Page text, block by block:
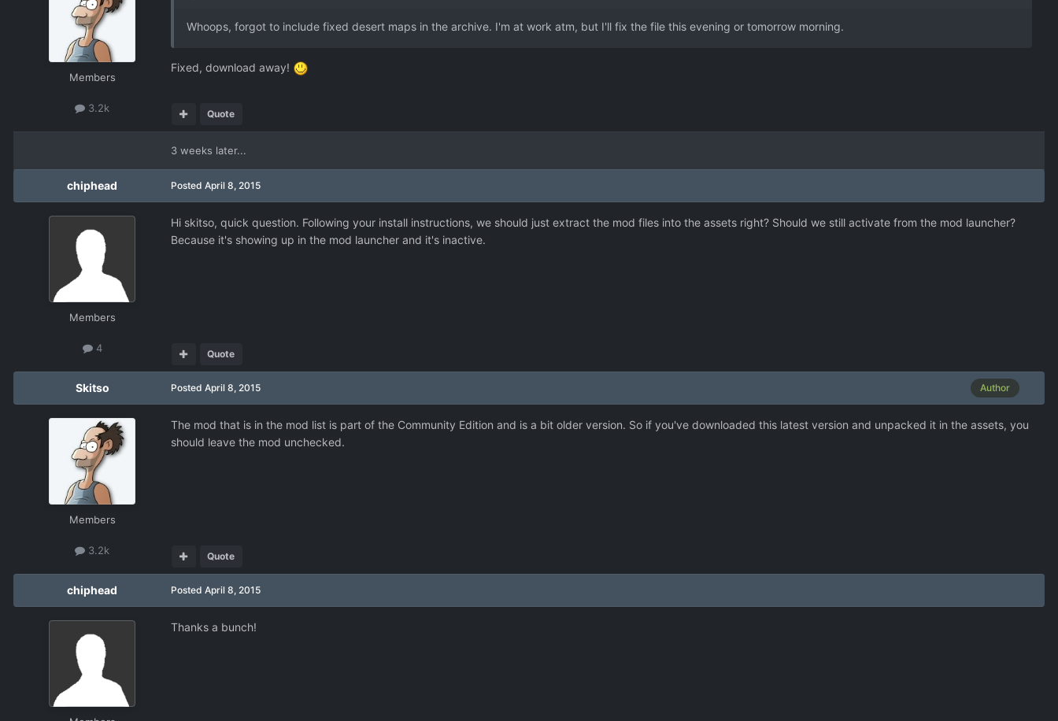
Members
3.2k
Whoops, forgot to include fixed desert maps in the archive. I'm at work atm, but I'll fix the file this evening or tomorrow morning.
Fixed, download away!
Quote
3 weeks later...
chiphead
Members
4
Posted April 8, 2015
Hi skitso, quick question. Following your install instructions, we should just extract the mod files into the assets right? Should we still activate from the mod launcher?
Because it's showing up in the mod launcher and it's inactive.
Quote
Skitso
Members
3.2k
Author
Posted April 8, 2015
The mod that is in the mod list is part of the Community Edition and is a bit older version. So if you've downloaded this latest version and unpacked it in the assets, you
should leave the mod unchecked.
Quote
chiphead Posted April 8, 2015
Thanks a bunch!